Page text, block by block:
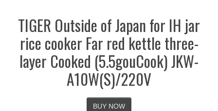
TIGER Outside of Japan for IH jar
rice cooker Far red kettle three-
layer Cooked (5.5gouCook) JKW-
A10W(S)/220V
BUY NOW